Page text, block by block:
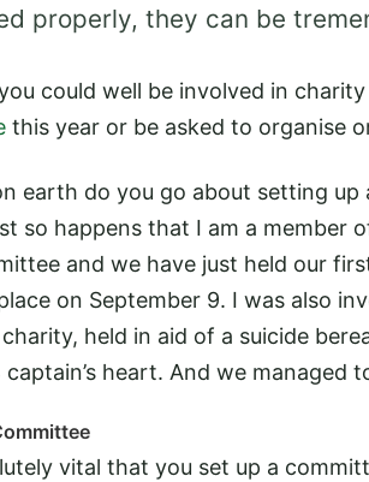
properly, they can be
could well be involved in
this year or be asked to organise
earth do you go about setting
so happens that I am a member
and we have just held our
on September 9. I was also
charity, held in aid of a suicide
heart. And we managed
vital that you set up a